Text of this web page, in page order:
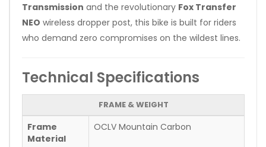
Transmission and the revolutionary Fox Transfer
NEO wireless dropper post, this bike is built for riders
who demand zero compromises on the wildest lines.
Technical Specifications
FRAME & WEIGHT
Frame
Material
OCLV Mountain Carbon